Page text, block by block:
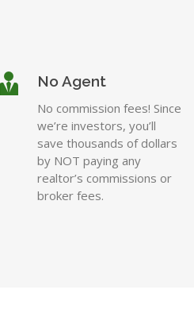
No Agent
No commission fees! Since
we’re investors, you’ll
save thousands of dollars
by NOT paying any
realtor’s commissions or
broker fees.